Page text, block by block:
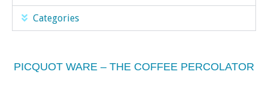
Categories
PICQUOT WARE – THE COFFEE PERCOLATOR